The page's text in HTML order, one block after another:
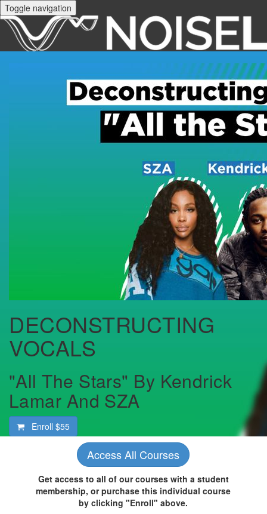
Toggle navigation
DECONSTRUCTING
VOCALS
"All The Stars" By Kendrick
Lamar And SZA
Enroll $55
Access All Courses
Get access to all of our courses with a student
membership, or purchase this individual course
by clicking "Enroll" above.